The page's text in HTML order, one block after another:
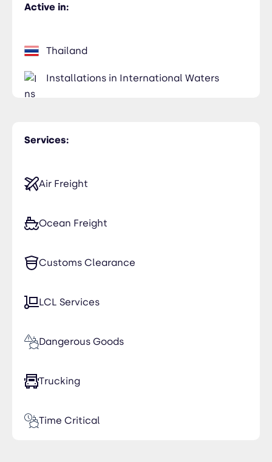
Services:
Air Freight
Ocean Freight
Customs Clearance
LCL Services
Dangerous Goods
Trucking
Time Critical
Active in:
Thailand
Installations in International Waters